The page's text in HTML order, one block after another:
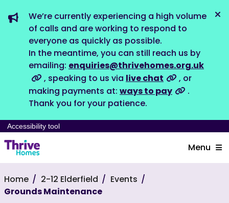
We’re currently experiencing a high volume
of calls and are working to respond to
everyone as quickly as possible.
In the meantime, you can still reach us by
emailing: enquiries@thrivehomes.org.uk
, speaking to us via live chat
, or
making payments at: ways to pay
.
Thank you for your patience.
Accessibility tool
Menu
Home 2-12 Elderfield
Events
Grounds Maintenance